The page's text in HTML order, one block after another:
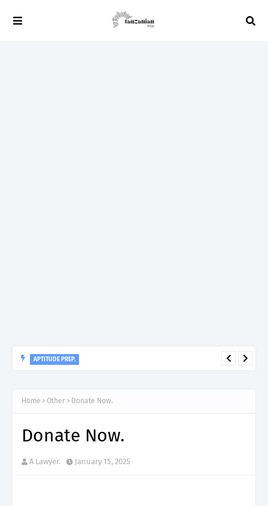
APTITUDE PREP.
Home Other Donate Now.
Donate Now.
A Lawyer. January 15, 2025